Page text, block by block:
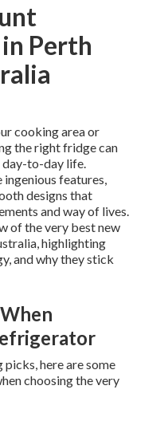
Perth
cooking area or
the right fridge can
day-to-day life.
features,
designs that
and way of lives.
of the very best new
highlighting
and why they stick
here are some
choosing the very